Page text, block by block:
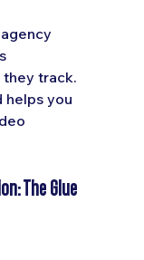
track.
helps you
The Glue